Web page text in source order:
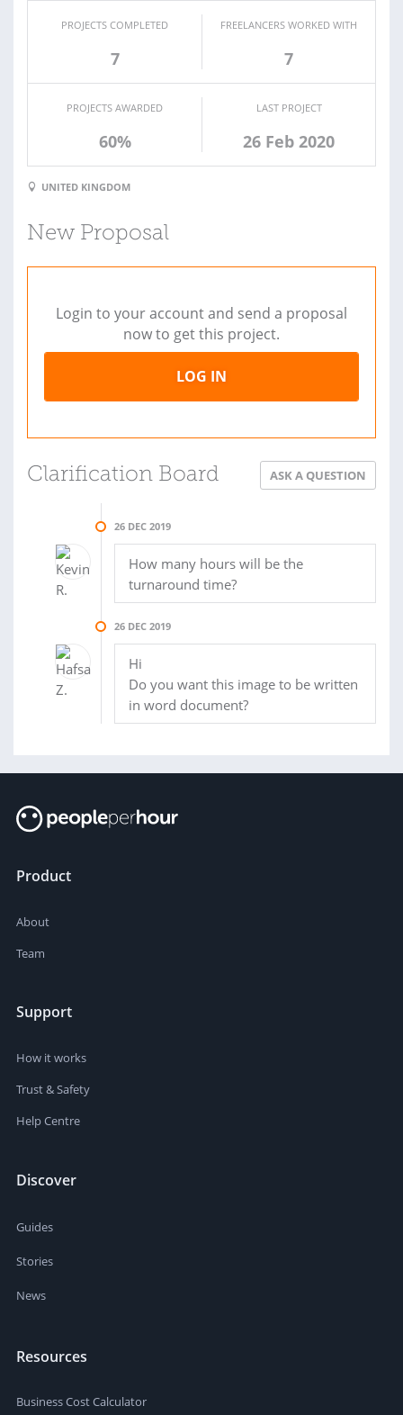
PROJECTS COMPLETED
7
FREELANCERS WORKED WITH
7
PROJECTS AWARDED
60%
LAST PROJECT
26 Feb 2020
UNITED KINGDOM
New Proposal
Login to your account and send a proposal
now to get this project.
LOG IN
Clarification Board ASK A QUESTION
26 DEC 2019
How many hours will be the
turnaround time?
26 DEC 2019
Hi
Do you want this image to be written
in word document?
Product
About
Team
Support
How it works
Trust & Safety
Help Centre
Discover
Guides
Stories
News
Resources
Business Cost Calculator